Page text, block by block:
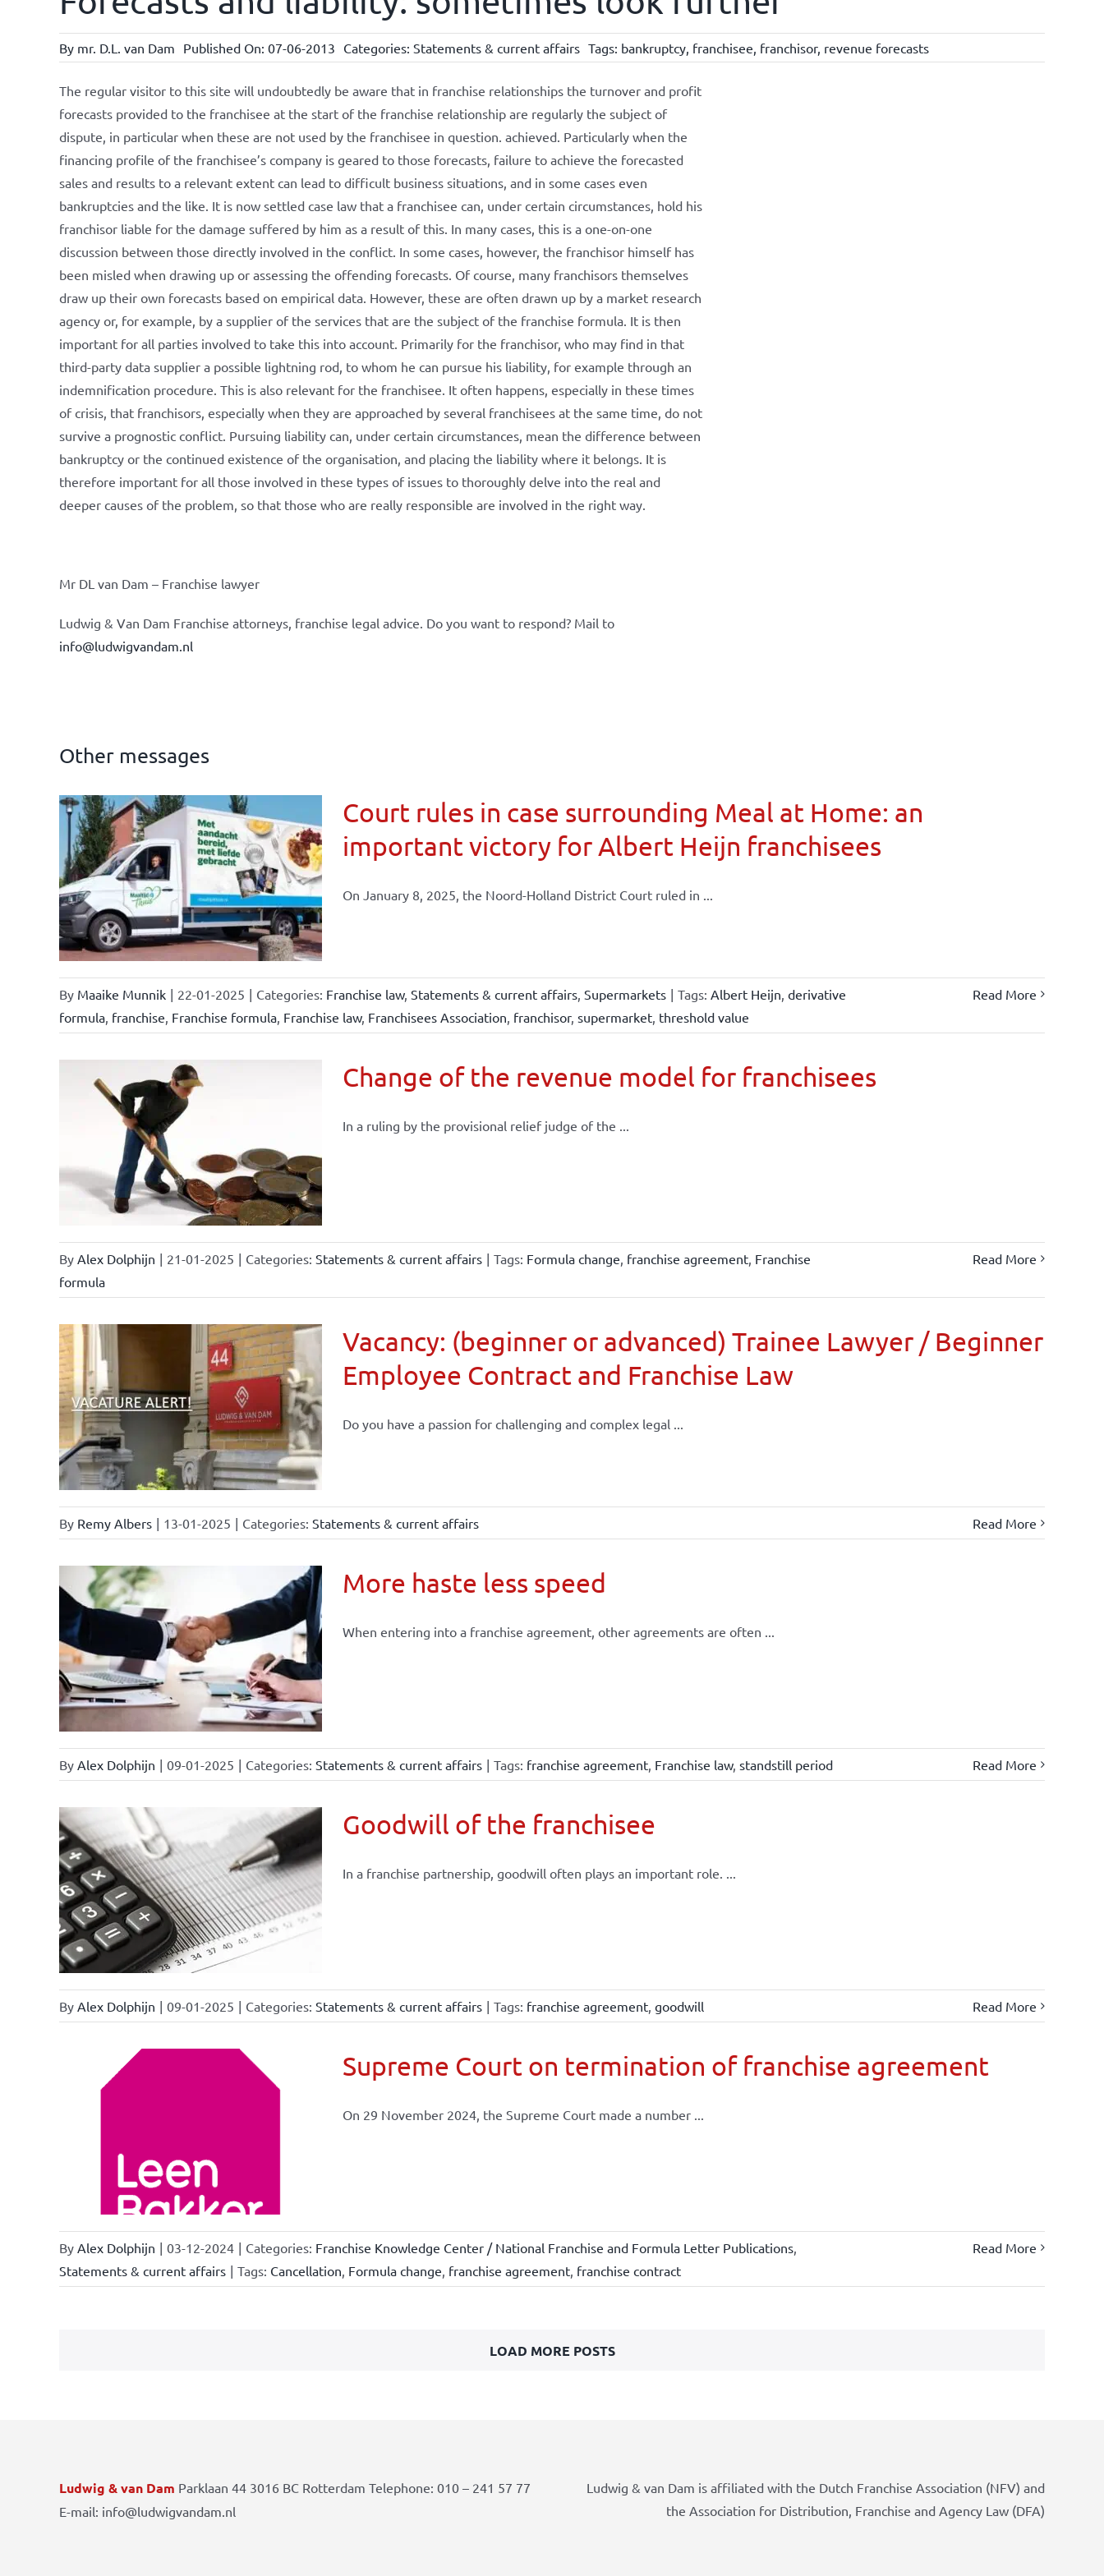
By mr. D.L. van Dam Published On: 07-06-2013 Categories: Statements & current affairs Tags: bankruptcy, franchisee, franchisor, revenue forecasts
The regular visitor to this site will undoubtedly be aware that in franchise relationships the turnover and profit
forecasts provided to the franchisee at the start of the franchise relationship are regularly the subject of
dispute, in particular when these are not used by the franchisee in question. achieved. Particularly when the
financing profile of the franchisee’s company is geared to those forecasts, failure to achieve the forecasted
sales and results to a relevant extent can lead to difficult business situations, and in some cases even
bankruptcies and the like. It is now settled case law that a franchisee can, under certain circumstances, hold his
franchisor liable for the damage suffered by him as a result of this. In many cases, this is a one-on-one
discussion between those directly involved in the conflict. In some cases, however, the franchisor himself has
been misled when drawing up or assessing the offending forecasts. Of course, many franchisors themselves
draw up their own forecasts based on empirical data. However, these are often drawn up by a market research
agency or, for example, by a supplier of the services that are the subject of the franchise formula. It is then
important for all parties involved to take this into account. Primarily for the franchisor, who may find in that
third-party data supplier a possible lightning rod, to whom he can pursue his liability, for example through an
indemnification procedure. This is also relevant for the franchisee. It often happens, especially in these times
of crisis, that franchisors, especially when they are approached by several franchisees at the same time, do not
survive a prognostic conflict. Pursuing liability can, under certain circumstances, mean the difference between
bankruptcy or the continued existence of the organisation, and placing the liability where it belongs. It is
therefore important for all those involved in these types of issues to thoroughly delve into the real and
deeper causes of the problem, so that those who are really responsible are involved in the right way.
Mr DL van Dam – Franchise lawyer
Ludwig & Van Dam Franchise attorneys, franchise legal advice. Do you want to respond? Mail to
info@ludwigvandam.nl
Other messages
Court rules in case surrounding Meal at Home: an
important victory for Albert Heijn franchisees
On January 8, 2025, the Noord-Holland District Court ruled in ...
By Maaike Munnik | 22-01-2025 | Categories: Franchise law, Statements & current affairs, Supermarkets | Tags: Albert Heijn, derivative
formula, franchise, Franchise formula, Franchise law, Franchisees Association, franchisor, supermarket, threshold value
Read More
Change of the revenue model for franchisees
In a ruling by the provisional relief judge of the ...
By Alex Dolphijn | 21-01-2025 | Categories: Statements & current affairs | Tags: Formula change, franchise agreement, Franchise
formula
Read More
Vacancy: (beginner or advanced) Trainee Lawyer / Beginner
Employee Contract and Franchise Law
Do you have a passion for challenging and complex legal ...
By Remy Albers | 13-01-2025 | Categories: Statements & current affairs Read More
More haste less speed
When entering into a franchise agreement, other agreements are often ...
By Alex Dolphijn | 09-01-2025 | Categories: Statements & current affairs | Tags: franchise agreement, Franchise law, standstill period Read More
Goodwill of the franchisee
In a franchise partnership, goodwill often plays an important role. ...
By Alex Dolphijn | 09-01-2025 | Categories: Statements & current affairs | Tags: franchise agreement, goodwill Read More
Supreme Court on termination of franchise agreement
On 29 November 2024, the Supreme Court made a number ...
By Alex Dolphijn | 03-12-2024 | Categories: Franchise Knowledge Center / National Franchise and Formula Letter Publications,
Statements & current affairs | Tags: Cancellation, Formula change, franchise agreement, franchise contract
Read More
LOAD MORE POSTS
Ludwig & van Dam Parklaan 44 3016 BC Rotterdam Telephone: 010 – 241 57 77
E-mail: info@ludwigvandam.nl
Ludwig & van Dam is affiliated with the Dutch Franchise Association (NFV) and
the Association for Distribution, Franchise and Agency Law (DFA)